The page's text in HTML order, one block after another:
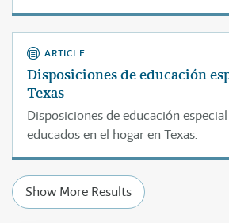
ARTICLE
Disposiciones de educación
Texas
Disposiciones de educación
educados en el hogar en Texas.
Show More Results